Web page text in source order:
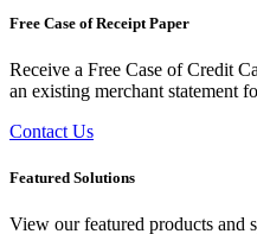
Free Case of Receipt Paper
Receive a Free Case of Credit
an existing merchant statement
Contact Us
Featured Solutions
View our featured products and